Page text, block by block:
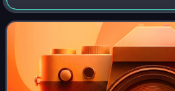
independently hires engineers
manufacturers to customize